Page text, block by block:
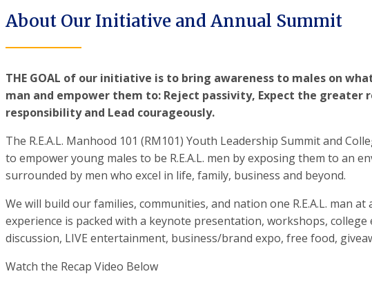
About Our Initiative and Annual Summit
THE GOAL of our initiative is to bring awareness to males on
man and empower them to: Reject passivity, Expect the greater
responsibility and Lead courageously.
The R.E.A.L. Manhood 101 (RM101) Youth Leadership Summit and
to empower young males to be R.E.A.L. men by exposing them to an
surrounded by men who excel in life, family, business and beyond.
We will build our families, communities, and nation one R.E.A.L. man at
experience is packed with a keynote presentation, workshops,
discussion, LIVE entertainment, business/brand expo, free food,
Watch the Recap Video Below